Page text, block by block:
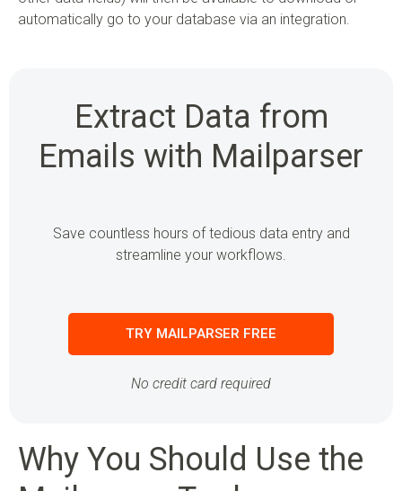
automatically go to your database via an integration.
Extract Data from
Emails with Mailparser
Save countless hours of tedious data entry and
streamline your workflows.
TRY MAILPARSER FREE
No credit card required
Why You Should Use the